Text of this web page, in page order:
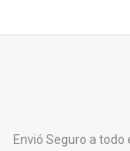
Envió Seguro a todo